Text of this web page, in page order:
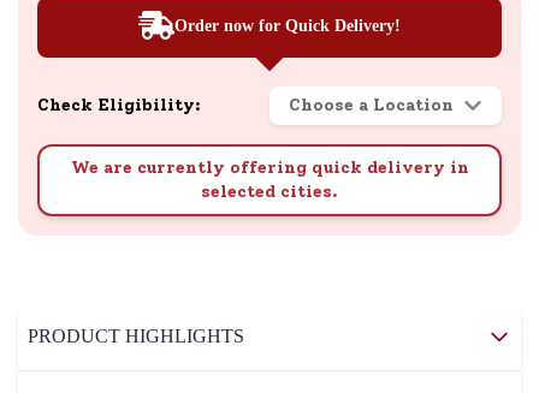
Order now for Quick Delivery!
Check Eligibility: Choose a Location
We are currently offering quick delivery in
selected cities.
PRODUCT HIGHLIGHTS